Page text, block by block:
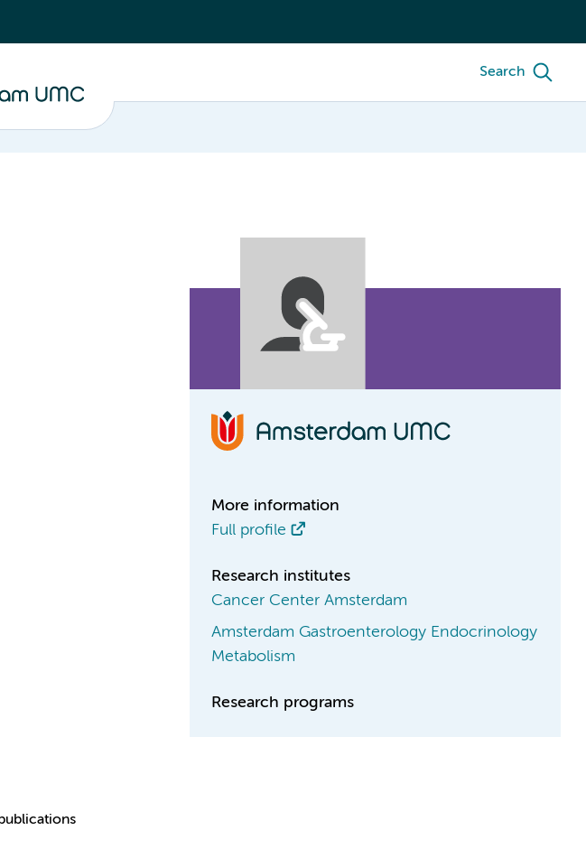
Search
More information
Full profile
Research institutes
Cancer Center Amsterdam
Amsterdam Gastroenterology Endocrinology
Metabolism
Research programs